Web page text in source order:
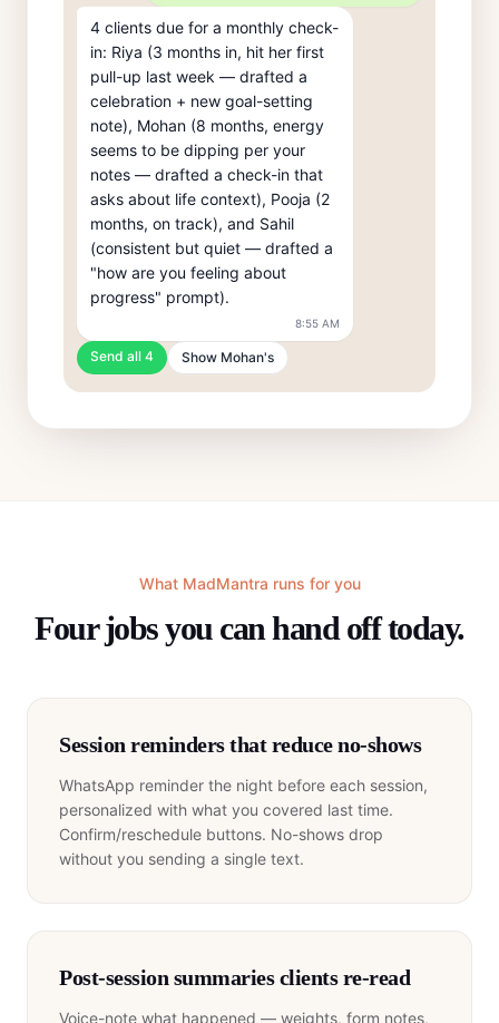
4 clients due for a monthly check-
in: Riya (3 months in, hit her first
pull-up last week — drafted a
celebration + new goal-setting
note), Mohan (8 months, energy
seems to be dipping per your
notes — drafted a check-in that
asks about life context), Pooja (2
months, on track), and Sahil
(consistent but quiet — drafted a
"how are you feeling about
progress" prompt).
8:55 AM
Send all 4 Show Mohan's
What MadMantra runs for you
Four jobs you can hand off today.
Session reminders that reduce no-shows
WhatsApp reminder the night before each session,
personalized with what you covered last time.
Confirm/reschedule buttons. No-shows drop
without you sending a single text.
Post-session summaries clients re-read
Voice-note what happened — weights, form notes,